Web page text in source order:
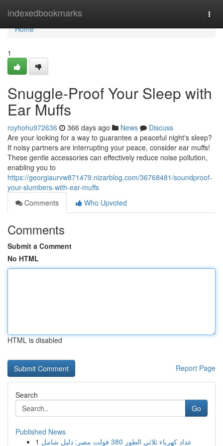
indexedbookmarks
Home
Home
1
Snuggle-Proof Your Sleep with
Ear Muffs
royhohu972636 366 days ago News
Discuss
Are your looking for a way to guarantee a peaceful night's sleep?
If noisy partners are interrupting your peace, consider ear muffs!
These gentle accessories can effectively reduce noise pollution,
enabling you to
https://georgiaurvw871479.nizarblog.com/36768481/soundproof-
your-slumbers-with-ear-muffs
Comments
Who Upvoted
Comments
Submit a Comment
No HTML
HTML is disabled
Report Page
Search
Go
Published News
1
عداد كهرباء ثلاثي الطور 380 فولت مصر: دليل شامل